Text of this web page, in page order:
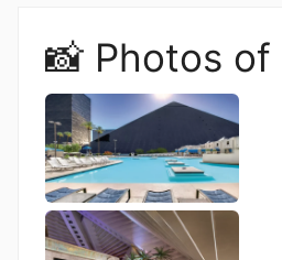
📸 Photos of